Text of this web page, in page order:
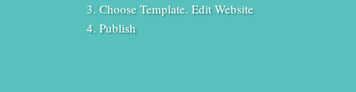
Choose Template. Edit Website
Publish